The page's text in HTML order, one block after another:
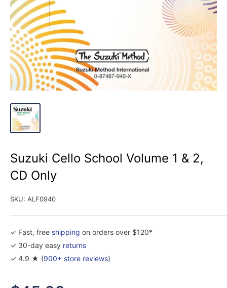
Suzuki Cello School Volume 1 & 2,
CD Only
SKU: ALF0940
✓ Fast, free shipping on orders over $120*
✓ 30-day easy returns
✓ 4.9 ★ (900+ store reviews)